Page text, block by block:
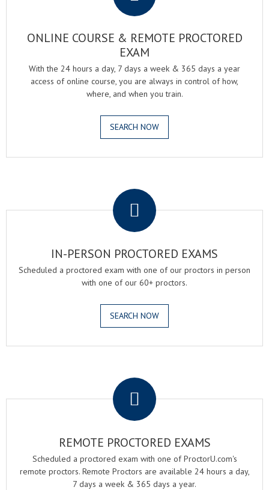
ONLINE COURSE & REMOTE PROCTORED
EXAM
With the 24 hours a day, 7 days a week & 365 days a year
access of online course, you are always in control of how,
where, and when you train.
SEARCH NOW
IN-PERSON PROCTORED EXAMS
Scheduled a proctored exam with one of our proctors in person
with one of our 60+ proctors.
SEARCH NOW
REMOTE PROCTORED EXAMS
Scheduled a proctored exam with one of ProctorU.com's
remote proctors. Remote Proctors are available 24 hours a day,
7 days a week & 365 days a year.